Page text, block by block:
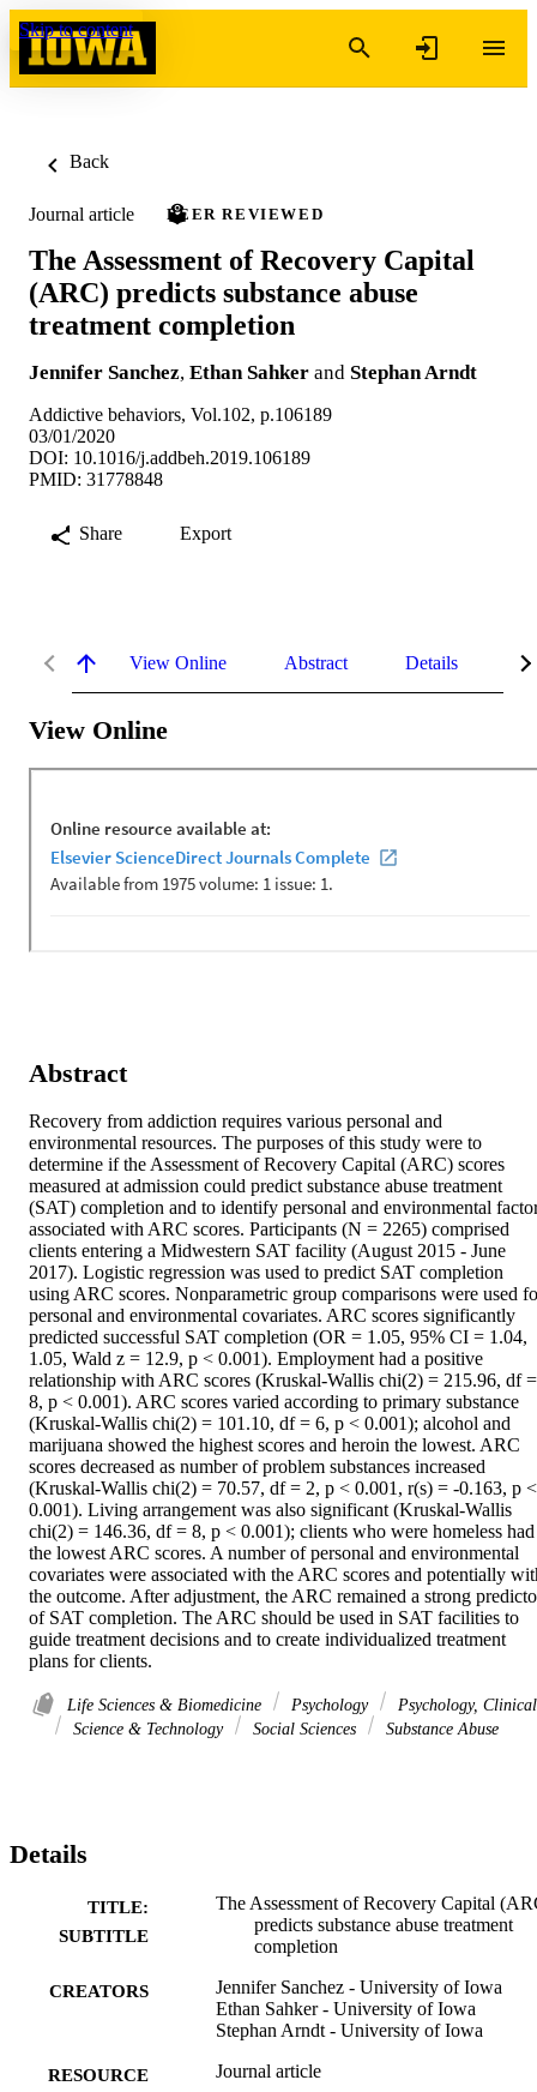
Skip to content
Back
Journal article PEER REVIEWED
The Assessment of Recovery Capital
(ARC) predicts substance abuse
treatment completion
Jennifer Sanchez, Ethan Sahker and Stephan Arndt
Addictive behaviors, Vol.102, p.106189
03/01/2020
DOI: 10.1016/j.addbeh.2019.106189
PMID: 31778848
Share Export
View Online Abstract Details
View Online
Abstract
Recovery from addiction requires various personal and
environmental resources. The purposes of this study were to
determine if the Assessment of Recovery Capital (ARC) scores
measured at admission could predict substance abuse treatment
(SAT) completion and to identify personal and environmental
associated with ARC scores. Participants (N = 2265) comprised
clients entering a Midwestern SAT facility (August 2015 - June
2017). Logistic regression was used to predict SAT completion
using ARC scores. Nonparametric group comparisons were used
personal and environmental covariates. ARC scores significantly
predicted successful SAT completion (OR = 1.05, 95% CI = 1.04,
1.05, Wald z = 12.9, p < 0.001). Employment had a positive
relationship with ARC scores (Kruskal-Wallis chi(2) = 215.96, df =
8, p < 0.001). ARC scores varied according to primary substance
(Kruskal-Wallis chi(2) = 101.10, df = 6, p < 0.001); alcohol and
marijuana showed the highest scores and heroin the lowest. ARC
scores decreased as number of problem substances increased
(Kruskal-Wallis chi(2) = 70.57, df = 2, p < 0.001, r(s) = -0.163, p <
0.001). Living arrangement was also significant (Kruskal-Wallis
chi(2) = 146.36, df = 8, p < 0.001); clients who were homeless had
the lowest ARC scores. A number of personal and environmental
covariates were associated with the ARC scores and potentially
the outcome. After adjustment, the ARC remained a strong
of SAT completion. The ARC should be used in SAT facilities to
guide treatment decisions and to create individualized treatment
plans for clients.
Life Sciences & Biomedicine Psychology
Psychology, Clinical
Science & Technology
Social Sciences Substance Abuse
Details
TITLE:
SUBTITLE
The Assessment of Recovery Capital
predicts substance abuse treatment
completion
CREATORS
Jennifer Sanchez - University of Iowa
Ethan Sahker - University of Iowa
Stephan Arndt - University of Iowa
RESOURCE
Journal article